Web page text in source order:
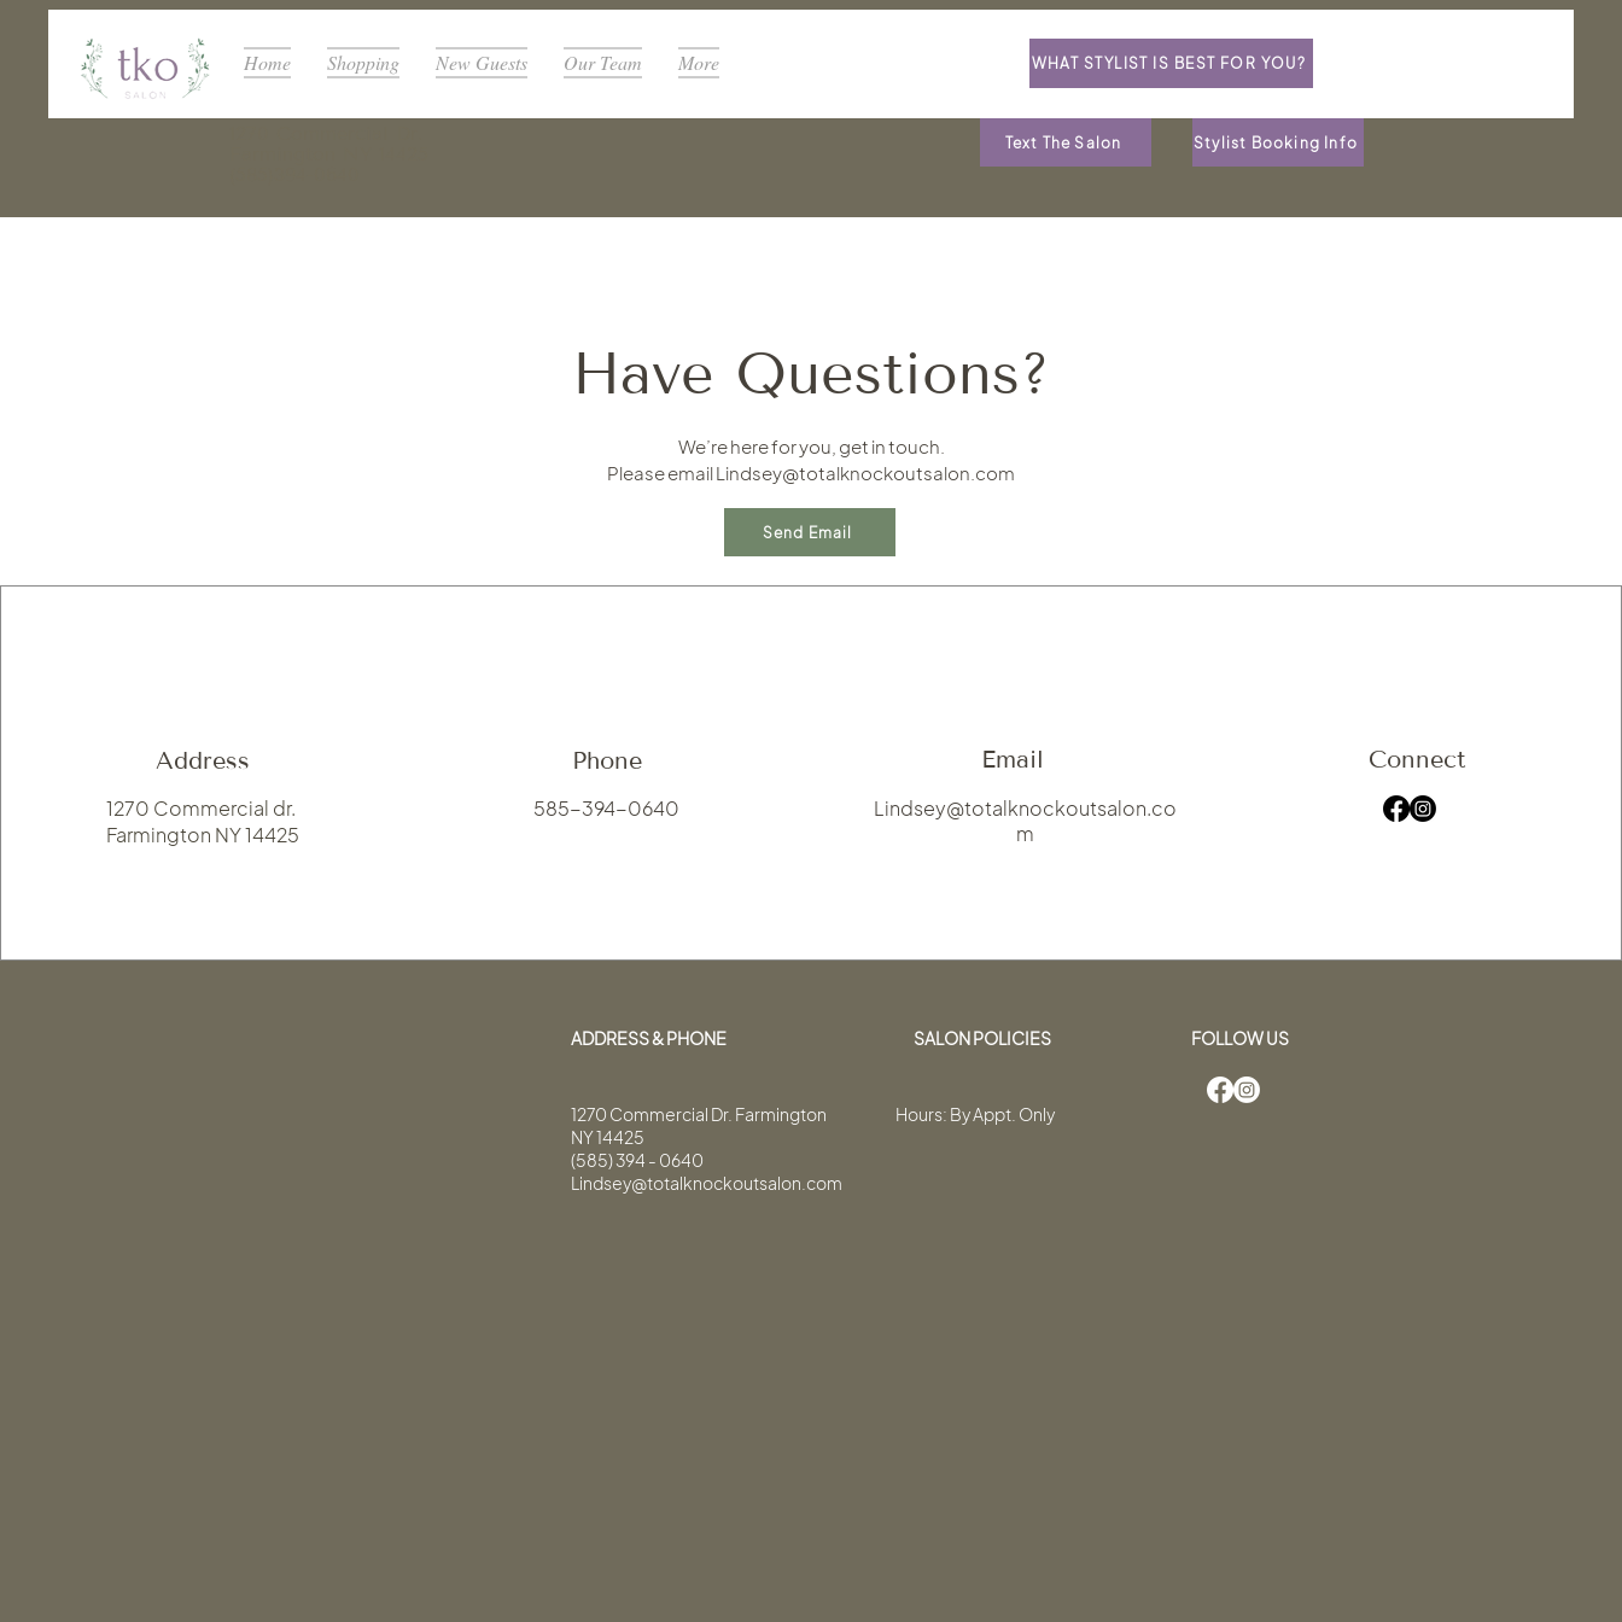
Home Shopping New Guests Our Team More WHAT STYLIST IS BEST FOR YOU?
Text The Salon Stylist Booking Info
Have Questions?
We’re here for you, get in touch.
Please emailLindsey@totalknockoutsalon.com
Send Email
Address
1270 Commercial dr.
Farmington NY 14425
Phone
585-394-0640
Email
Lindsey@totalknockoutsalon.co
m
Connect
ADDRESS & PHONE
1270 Commercial Dr. Farmington
NY 14425
(585) 394 - 0640
Lindsey@totalknockoutsalon.com
SALON POLICIES FOLLOW US
Hours: By Appt. Only